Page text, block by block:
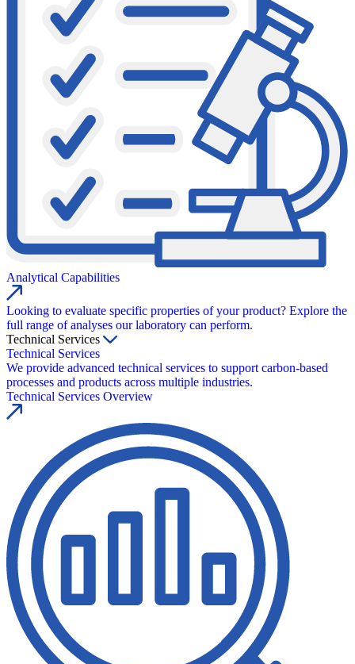
Analytical Capabilities
Looking to evaluate specific properties of your product? Explore the
full range of analyses our laboratory can perform.
Technical Services
Technical Services
We provide advanced technical services to support carbon-based
processes and products across multiple industries.
Technical Services Overview